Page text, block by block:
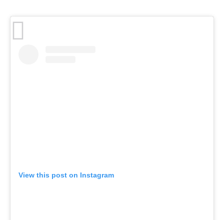
View this post on Instagram